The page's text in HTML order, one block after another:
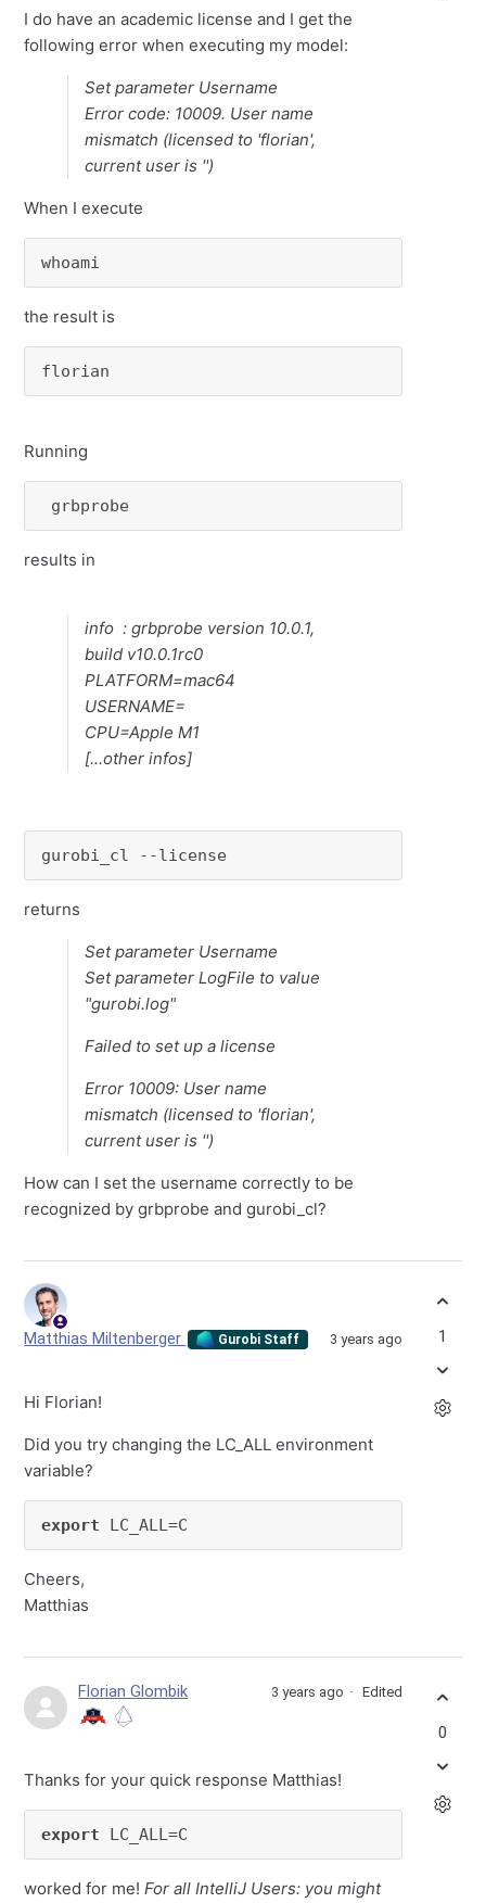
I do have an academic license and I get the
following error when executing my model:
Set parameter Username
Error code: 10009. User name
mismatch (licensed to 'florian',
current user is '')
When I execute
whoami
the result is
florian
Running
grbprobe
results in
info : grbprobe version 10.0.1,
build v10.0.1rc0
PLATFORM=mac64
USERNAME=
CPU=Apple M1
[...other infos]
gurobi_cl --license
returns
Set parameter Username
Set parameter LogFile to value
"gurobi.log"
Failed to set up a license
Error 10009: User name
mismatch (licensed to 'florian',
current user is '')
How can I set the username correctly to be
recognized by grbprobe and gurobi_cl?
Matthias Miltenberger Gurobi Staff 3 years ago
Hi Florian!
Did you try changing the LC_ALL environment
variable?
export LC_ALL=C
Cheers,
Matthias
1
Florian Glombik 3 years ago Edited
Thanks for your quick response Matthias!
export LC_ALL=C
worked for me!For all IntelliJ Users: you might
0